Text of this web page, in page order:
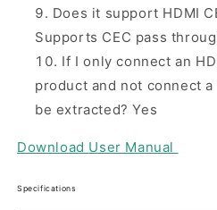
Does it support HDMI
Supports CEC pass
If I only connect an
product and not connect
be extracted? Yes
Download User Manual
Specifications